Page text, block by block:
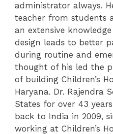
administrator always.
teacher from students
an extensive
design leads to better
during routine and
thought of his led the
of building Children’s
Haryana. Dr. Rajendra
States for over 43
back to India in 2009,
working at Children’s